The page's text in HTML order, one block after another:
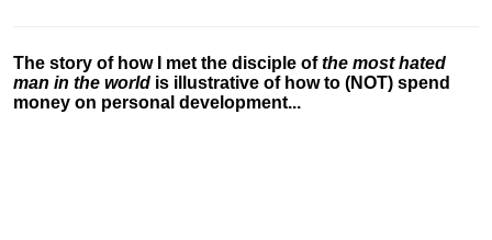
The story of how I met the disciple ofthe most hated
man in the world is illustrative of how to (NOT) spend
money on personal development...